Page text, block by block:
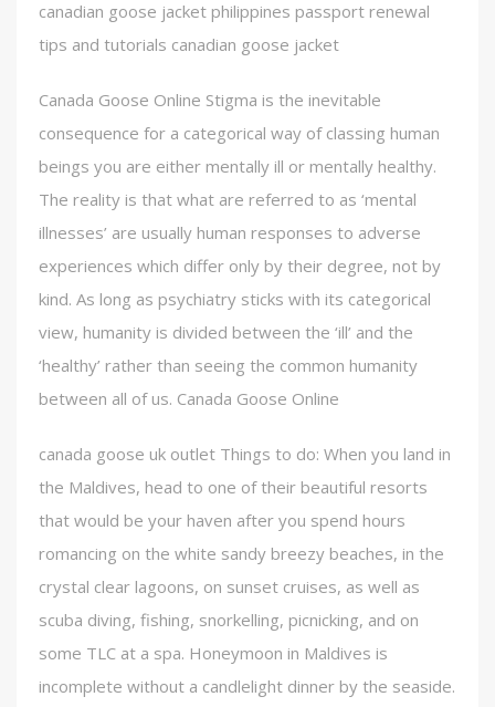
canadian goose jacket philippines passport renewal
tips and tutorials canadian goose jacket
Canada Goose Online Stigma is the inevitable
consequence for a categorical way of classing human
beings you are either mentally ill or mentally healthy.
The reality is that what are referred to as ‘mental
illnesses’ are usually human responses to adverse
experiences which differ only by their degree, not by
kind. As long as psychiatry sticks with its categorical
view, humanity is divided between the ‘ill’ and the
‘healthy’ rather than seeing the common humanity
between all of us. Canada Goose Online
canada goose uk outlet Things to do: When you land in
the Maldives, head to one of their beautiful resorts
that would be your haven after you spend hours
romancing on the white sandy breezy beaches, in the
crystal clear lagoons, on sunset cruises, as well as
scuba diving, fishing, snorkelling, picnicking, and on
some TLC at a spa. Honeymoon in Maldives is
incomplete without a candlelight dinner by the seaside.